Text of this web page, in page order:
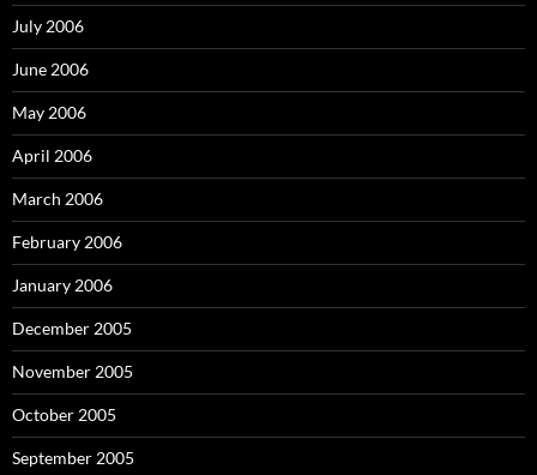
July 2006
June 2006
May 2006
April 2006
March 2006
February 2006
January 2006
December 2005
November 2005
October 2005
September 2005